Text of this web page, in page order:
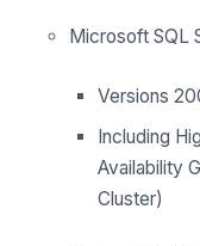
Microsoft SQL
Versions
Including
Availability
Cluster)